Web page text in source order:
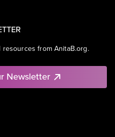
from AnitaB.org.
Newsletter